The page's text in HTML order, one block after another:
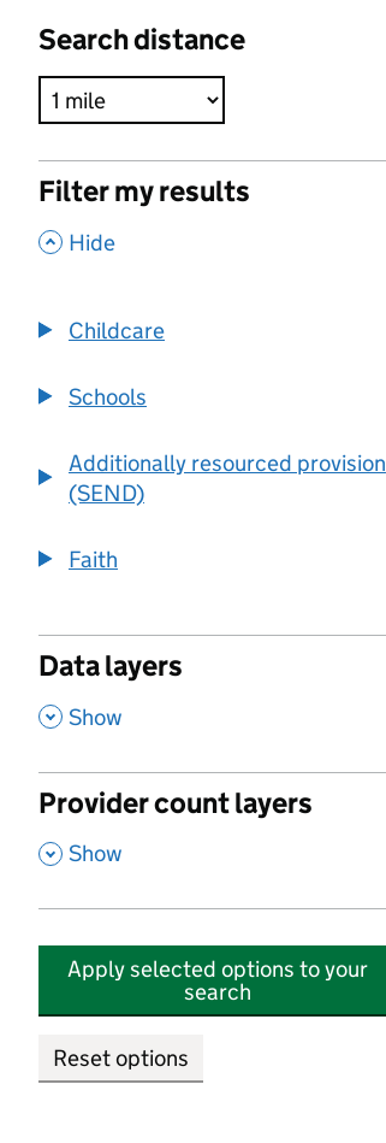
Search distance
Filter my results
, Hide
Childcare
Schools
Additionally resourced provision
(SEND)
Faith
Data layers
, Show
Provider count layers
, Show
Apply selected options to your
search
Reset options